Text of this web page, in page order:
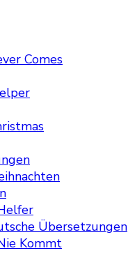
Comes
Übersetzungen
Kommt